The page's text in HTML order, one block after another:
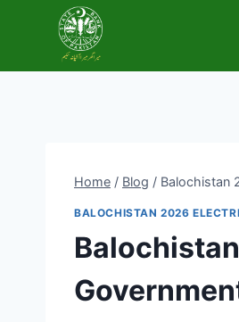
Home / Blog / Balochistan
BALOCHISTAN 2026